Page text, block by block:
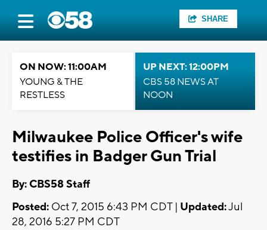
SHARE
ON NOW: 11:00AM
YOUNG & THE
RESTLESS
UP NEXT: 12:00PM
CBS 58 NEWS AT
NOON
Milwaukee Police Officer's wife
testifies in Badger Gun Trial
By: CBS58 Staff
Posted: Oct 7, 2015 6:43 PM CDT | Updated:Jul
28, 2016 5:27 PM CDT